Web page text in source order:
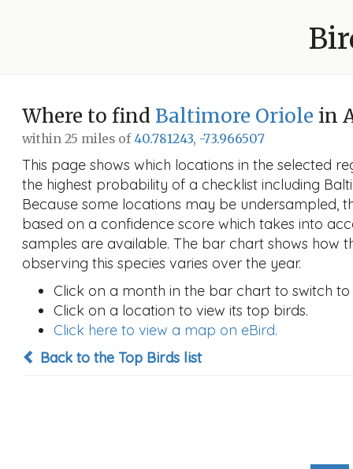
Where to find Baltimore Oriole in
within 25 miles of40.781243, -73.966507
This page shows which locations in the selected
the highest probability of a checklist including
Because some locations may be undersampled,
based on a confidence score which takes into
samples are available. The bar chart shows how
observing this species varies over the year.
Click on a month in the bar chart to switch
Click on a location to view its top birds.
Click here to view a map on eBird.
Back to the Top Birds list